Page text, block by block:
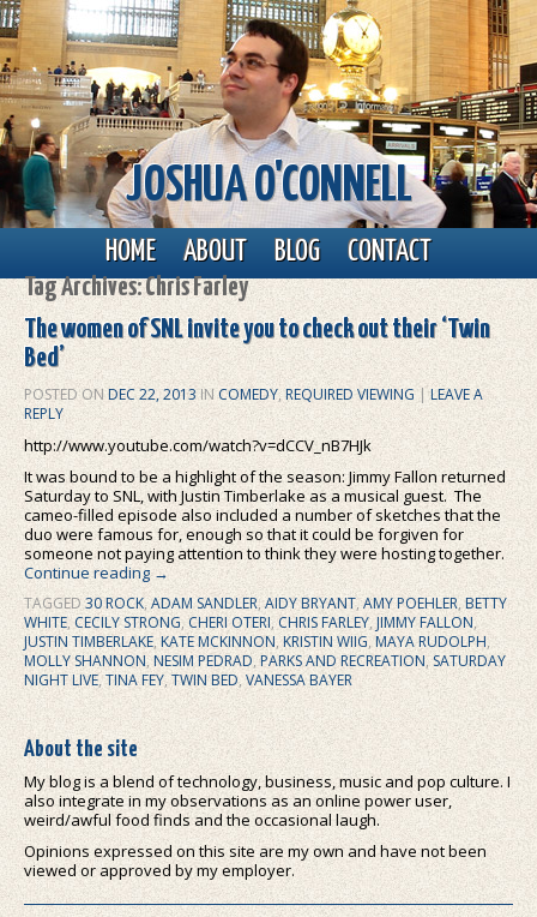
JOSHUA O'CONNELL
Main menu
Skip to primary content
Skip to secondary content
HOME ABOUT BLOG CONTACT
Tag Archives:Chris Farley
The women of SNL invite you to check out their ‘Twin
Bed’
POSTED ON DEC 22, 2013 INCOMEDY,REQUIRED VIEWING |LEAVE A
REPLY
http://www.youtube.com/watch?v=dCCV_nB7HJk
It was bound to be a highlight of the season: Jimmy Fallon returned
Saturday to SNL, with Justin Timberlake as a musical guest. The
cameo-filled episode also included a number of sketches that the
duo were famous for, enough so that it could be forgiven for
someone not paying attention to think they were hosting together.
Continue reading→
TAGGED30 ROCK,ADAM SANDLER,AIDY BRYANT,AMY POEHLER, BETTY
WHITE, CECILY STRONG, CHERI OTERI,CHRIS FARLEY, JIMMY FALLON,
JUSTIN TIMBERLAKE,KATE MCKINNON,KRISTIN WIIG,MAYA RUDOLPH,
MOLLY SHANNON,NESIM PEDRAD,PARKS AND RECREATION,SATURDAY
NIGHT LIVE,TINA FEY,TWIN BED,VANESSA BAYER
About the site
My blog is a blend of technology, business, music and pop culture. I
also integrate in my observations as an online power user,
weird/awful food finds and the occasional laugh.
Opinions expressed on this site are my own and have not been
viewed or approved by my employer.